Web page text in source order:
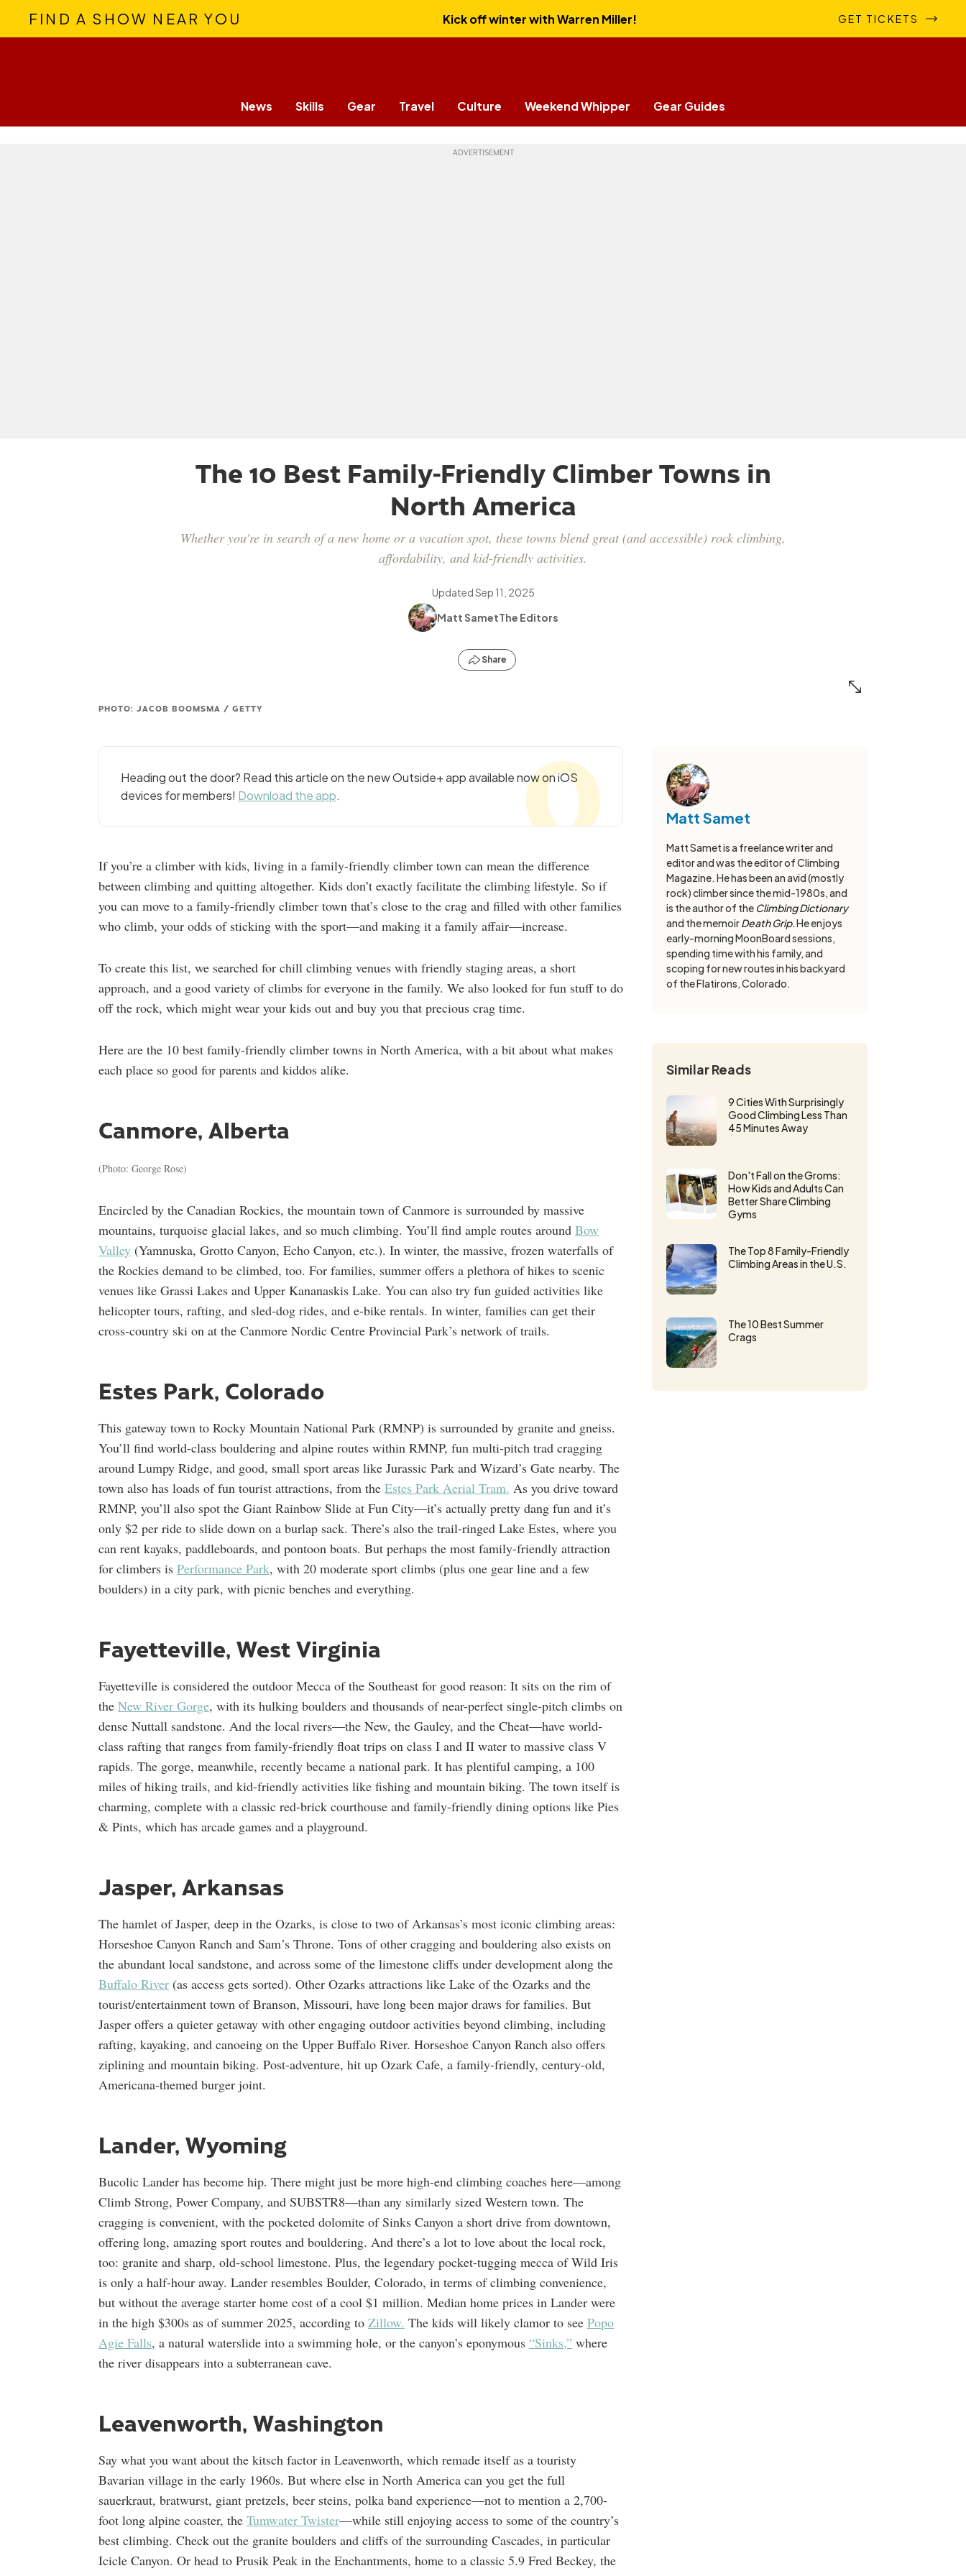
FIND A SHOW NEAR YOU Kick off winter with Warren Miller! GET TICKETS
News Skills Gear Travel Culture Weekend Whipper Gear Guides
The 10 Best Family-Friendly Climber Towns in
North America
Whether you're in search of a new home or a vacation spot, these towns blend great (and accessible) rock climbing,
affordability, and kid-friendly activities.
UpdatedSep 11, 2025
Matt SametThe Editors
Share
PHOTO: JACOB BOOMSMA / GETTY
Heading out the door? Read this article on the new Outside+ app available now on iOS
devices for members! Download the app.
If you’re a climber with kids, living in a family-friendly climber town can mean the difference
between climbing and quitting altogether. Kids don’t exactly facilitate the climbing lifestyle. So if
you can move to a family-friendly climber town that’s close to the crag and filled with other families
who climb, your odds of sticking with the sport—and making it a family affair—increase.
To create this list, we searched for chill climbing venues with friendly staging areas, a short
approach, and a good variety of climbs for everyone in the family. We also looked for fun stuff to do
off the rock, which might wear your kids out and buy you that precious crag time.
Here are the 10 best family-friendly climber towns in North America, with a bit about what makes
each place so good for parents and kiddos alike.
Canmore, Alberta
(Photo: George Rose)
Encircled by the Canadian Rockies, the mountain town of Canmore is surrounded by massive
mountains, turquoise glacial lakes, and so much climbing. You’ll find ample routes around Bow
Valley (Yamnuska, Grotto Canyon, Echo Canyon, etc.). In winter, the massive, frozen waterfalls of
the Rockies demand to be climbed, too. For families, summer offers a plethora of hikes to scenic
venues like Grassi Lakes and Upper Kananaskis Lake. You can also try fun guided activities like
helicopter tours, rafting, and sled-dog rides, and e-bike rentals. In winter, families can get their
cross-country ski on at the Canmore Nordic Centre Provincial Park’s network of trails.
Estes Park, Colorado
This gateway town to Rocky Mountain National Park (RMNP) is surrounded by granite and gneiss.
You’ll find world-class bouldering and alpine routes within RMNP, fun multi-pitch trad cragging
around Lumpy Ridge, and good, small sport areas like Jurassic Park and Wizard’s Gate nearby. The
town also has loads of fun tourist attractions, from the Estes Park Aerial Tram. As you drive toward
RMNP, you’ll also spot the Giant Rainbow Slide at Fun City—it’s actually pretty dang fun and it’s
only $2 per ride to slide down on a burlap sack. There’s also the trail-ringed Lake Estes, where you
can rent kayaks, paddleboards, and pontoon boats. But perhaps the most family-friendly attraction
for climbers is Performance Park, with 20 moderate sport climbs (plus one gear line and a few
boulders) in a city park, with picnic benches and everything.
Fayetteville, West Virginia
Fayetteville is considered the outdoor Mecca of the Southeast for good reason: It sits on the rim of
the New River Gorge, with its hulking boulders and thousands of near-perfect single-pitch climbs on
dense Nuttall sandstone. And the local rivers—the New, the Gauley, and the Cheat—have world-
class rafting that ranges from family-friendly float trips on class I and II water to massive class V
rapids. The gorge, meanwhile, recently became a national park. It has plentiful camping, a 100
miles of hiking trails, and kid-friendly activities like fishing and mountain biking. The town itself is
charming, complete with a classic red-brick courthouse and family-friendly dining options like Pies
& Pints, which has arcade games and a playground.
Jasper, Arkansas
The hamlet of Jasper, deep in the Ozarks, is close to two of Arkansas’s most iconic climbing areas:
Horseshoe Canyon Ranch and Sam’s Throne. Tons of other cragging and bouldering also exists on
the abundant local sandstone, and across some of the limestone cliffs under development along the
Buffalo River (as access gets sorted). Other Ozarks attractions like Lake of the Ozarks and the
tourist/entertainment town of Branson, Missouri, have long been major draws for families. But
Jasper offers a quieter getaway with other engaging outdoor activities beyond climbing, including
rafting, kayaking, and canoeing on the Upper Buffalo River. Horseshoe Canyon Ranch also offers
ziplining and mountain biking. Post-adventure, hit up Ozark Cafe, a family-friendly, century-old,
Americana-themed burger joint.
Lander, Wyoming
Bucolic Lander has become hip. There might just be more high-end climbing coaches here—among
Climb Strong, Power Company, and SUBSTR8—than any similarly sized Western town. The
cragging is convenient, with the pocketed dolomite of Sinks Canyon a short drive from downtown,
offering long, amazing sport routes and bouldering. And there’s a lot to love about the local rock,
too: granite and sharp, old-school limestone. Plus, the legendary pocket-tugging mecca of Wild Iris
is only a half-hour away. Lander resembles Boulder, Colorado, in terms of climbing convenience,
but without the average starter home cost of a cool $1 million. Median home prices in Lander were
in the high $300s as of summer 2025, according to Zillow. The kids will likely clamor to see Popo
Agie Falls, a natural waterslide into a swimming hole, or the canyon’s eponymous “Sinks,” where
the river disappears into a subterranean cave.
Leavenworth, Washington
Say what you want about the kitsch factor in Leavenworth, which remade itself as a touristy
Bavarian village in the early 1960s. But where else in North America can you get the full
sauerkraut, bratwurst, giant pretzels, beer steins, polka band experience—not to mention a 2,700-
foot long alpine coaster, the Tumwater Twister—while still enjoying access to some of the country’s
best climbing. Check out the granite boulders and cliffs of the surrounding Cascades, in particular
Icicle Canyon. Or head to Prusik Peak in the Enchantments, home to a classic 5.9 Fred Beckey, the
Matt Samet
Matt Samet is a freelance writer and
editor and was the editor of Climbing
Magazine. He has been an avid (mostly
rock) climber since the mid-1980s, and
is the author of the Climbing Dictionary
and the memoirDeath Grip.He enjoys
early-morning MoonBoard sessions,
spending time with his family, and
scoping for new routes in his backyard
of the Flatirons, Colorado.
Similar Reads
9 Cities With Surprisingly
Good Climbing Less Than
45 Minutes Away
Don't Fall on the Groms:
How Kids and Adults Can
Better Share Climbing
Gyms
The Top 8 Family-Friendly
Climbing Areas in the U.S.
The 10 Best Summer
Crags